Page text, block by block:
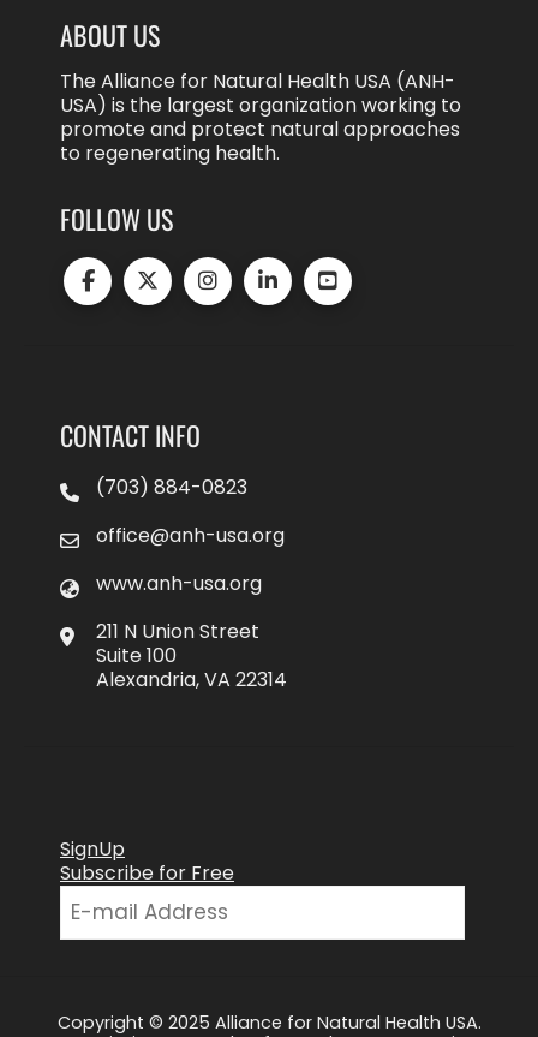
ABOUT US
The Alliance for Natural Health USA (ANH-
USA) is the largest organization working to
promote and protect natural approaches
to regenerating health.
FOLLOW US
CONTACT INFO
(703) 884-0823
office@anh-usa.org
www.anh-usa.org
211 N Union Street
Suite 100
Alexandria, VA 22314
SignUp
Subscribe for Free
Copyright © 2025 Alliance for Natural Health USA.